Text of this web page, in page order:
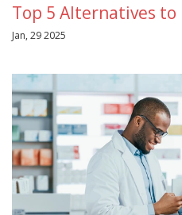
Top 5 Alternatives to
Jan, 29 2025